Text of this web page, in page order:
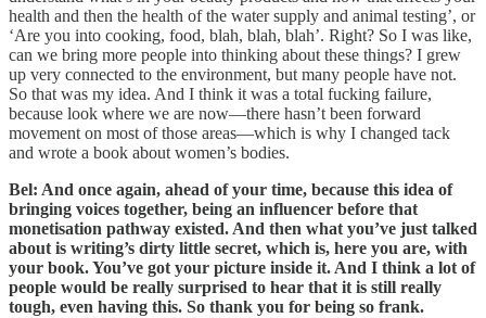
health and then the health of the water supply and animal testing’, or
‘Are you into cooking, food, blah, blah, blah’. Right? So I was like,
can we bring more people into thinking about these things? I grew
up very connected to the environment, but many people have not.
So that was my idea. And I think it was a total fucking failure,
because look where we are now—there hasn’t been forward
movement on most of those areas—which is why I changed tack
and wrote a book about women’s bodies.
Bel: And once again, ahead of your time, because this idea of
bringing voices together, being an influencer before that
monetisation pathway existed. And then what you’ve just talked
about is writing’s dirty little secret, which is, here you are, with
your book. You’ve got your picture inside it. And I think a lot of
people would be really surprised to hear that it is still really
tough, even having this. So thank you for being so frank.